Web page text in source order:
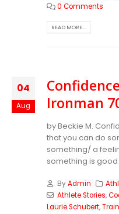
0 Comments
READ MORE...
04
Aug
Ironman
by Beckie M.
that you can do
something/ a
something is good
ByAdmin
Athlete Stories,
Laurie Schubert,